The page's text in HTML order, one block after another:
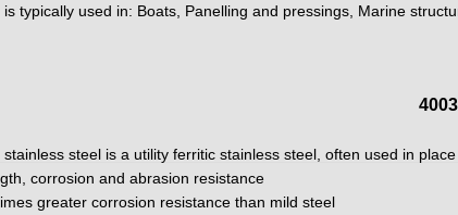
is typically used in: Boats, Panelling and pressings, Marine
stainless steel is a utility ferritic stainless steel, often used in
corrosion and abrasion resistance
greater corrosion resistance than mild steel